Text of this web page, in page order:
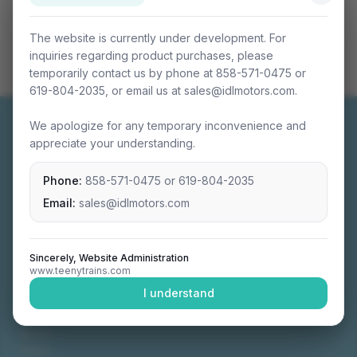
The website is currently under development. For
inquiries regarding product purchases, please
temporarily contact us by phone at 858-571-0475 or
619-804-2035, or email us at sales@idlmotors.com.
We apologize for any temporary inconvenience and
appreciate your understanding.
Phone: 858-571-0475 or 619-804-2035
Email: sales@idlmotors.com
Sincerely, Website Administration
www.teenytrains.com
I understand
Miniature connectable train sets crafted with
precision engineering.